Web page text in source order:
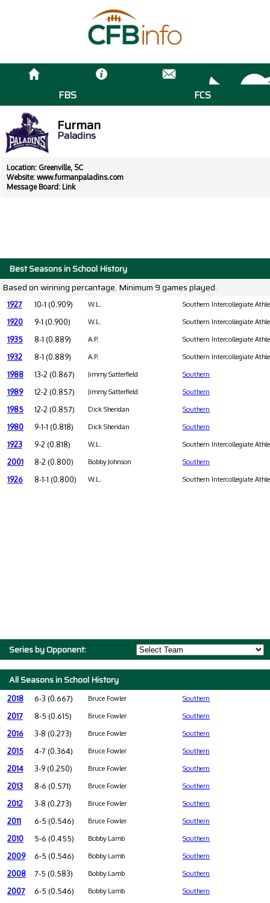
FBS FCS
Furman
Paladins
Location: Greenville, SC
Website: www.furmanpaladins.com
Message Board: Link
Best Seasons in School History
Based on winning percantage. Minimum 9 games played.
1927 10-1 (0.909) W.L. Southern Intercollegiate
1920 9-1 (0.900) W.L. Southern Intercollegiate
1935 8-1 (0.889) A.P. Southern Intercollegiate
1932 8-1 (0.889) A.P. Southern Intercollegiate
1988 13-2 (0.867) Jimmy Satterfield Southern
1989 12-2 (0.857) Jimmy Satterfield Southern
1985 12-2 (0.857) Dick Sheridan Southern
1980 9-1-1 (0.818) Dick Sheridan Southern
1923 9-2 (0.818) W.L. Southern Intercollegiate
2001 8-2 (0.800) Bobby Johnson Southern
1926 8-1-1 (0.800) W.L. Southern Intercollegiate
Series by Opponent:
All Seasons in School History
2018 6-3 (0.667) Bruce Fowler Southern
2017 8-5 (0.615) Bruce Fowler Southern
2016 3-8 (0.273) Bruce Fowler Southern
2015 4-7 (0.364) Bruce Fowler Southern
2014 3-9 (0.250) Bruce Fowler Southern
2013 8-6 (0.571) Bruce Fowler Southern
2012 3-8 (0.273) Bruce Fowler Southern
2011 6-5 (0.546) Bruce Fowler Southern
2010 5-6 (0.455) Bobby Lamb Southern
2009 6-5 (0.546) Bobby Lamb Southern
2008 7-5 (0.583) Bobby Lamb Southern
2007 6-5 (0.546) Bobby Lamb Southern